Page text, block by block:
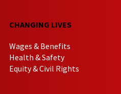
CHANGING LIVES
Wages & Benefits
Health & Safety
Equity & Civil Rights